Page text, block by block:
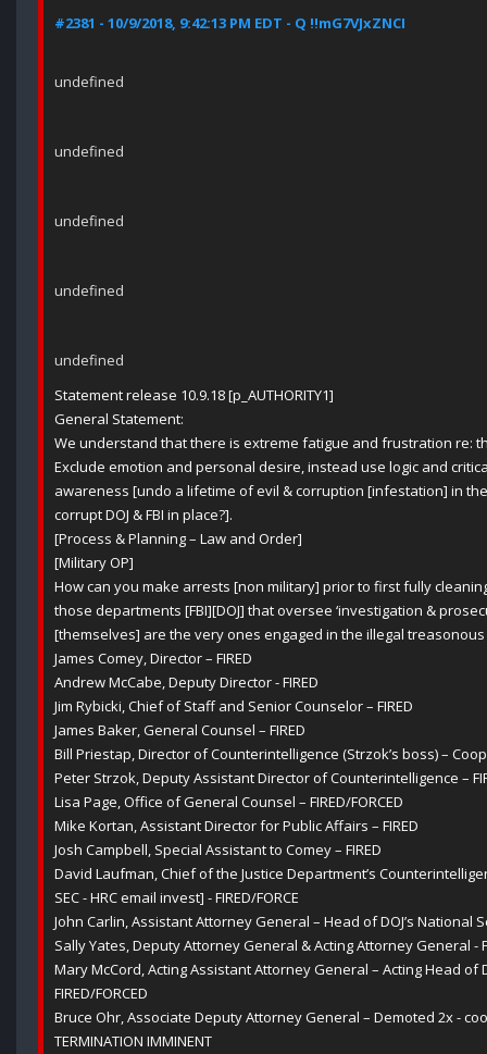
#2381 - 10/9/2018, 9:42:13 PM EDT - Q !!mG7VJxZNCI
undefined
undefined
undefined
undefined
undefined
Statement release 10.9.18 [p_AUTHORITY1]
General Statement:
We understand that there is extreme fatigue and frustration re:
Exclude emotion and personal desire, instead use logic and
awareness [undo a lifetime of evil & corruption [infestation] in
corrupt DOJ & FBI in place?].
[Process & Planning – Law and Order]
[Military OP]
How can you make arrests [non military] prior to first fully
those departments [FBI][DOJ] that oversee ‘investigation &
[themselves] are the very ones engaged in the illegal treasonous
James Comey, Director – FIRED
Andrew McCabe, Deputy Director - FIRED
Jim Rybicki, Chief of Staff and Senior Counselor – FIRED
James Baker, General Counsel – FIRED
Bill Priestap, Director of Counterintelligence (Strzok’s boss) –
Peter Strzok, Deputy Assistant Director of Counterintelligence –
Lisa Page, Office of General Counsel – FIRED/FORCED
Mike Kortan, Assistant Director for Public Affairs – FIRED
Josh Campbell, Special Assistant to Comey – FIRED
David Laufman, Chief of the Justice Department’s
SEC - HRC email invest] - FIRED/FORCE
John Carlin, Assistant Attorney General – Head of DOJ’s National
Sally Yates, Deputy Attorney General & Acting Attorney General -
Mary McCord, Acting Assistant Attorney General – Acting Head of
FIRED/FORCED
Bruce Ohr, Associate Deputy Attorney General – Demoted 2x -
TERMINATION IMMINENT